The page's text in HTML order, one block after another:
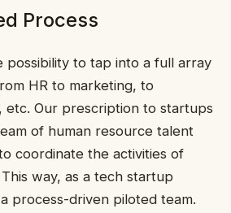
Process
possibility to tap into a full array
HR to marketing, to
etc. Our prescription to startups
of human resource talent
coordinate the activities of
way, as a tech startup
process-driven piloted team.